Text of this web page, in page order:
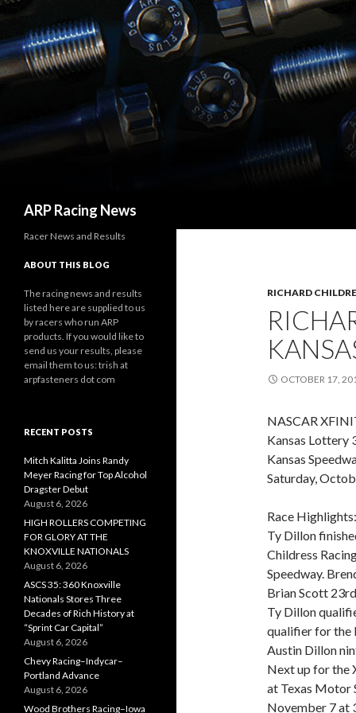
ARP Racing News
RICHARD
OCTOBER 17,
NASCAR
Kansas Lottery
Kansas
Saturday,
Race Highlights:
Ty Dillon
Childress
Speedway.
Brian Scott
Ty Dillon
qualifier for the
Austin Dillon
Next up for the
at Texas Motor
November 7 at
Racer News and Results
ABOUT THIS BLOG
The racing news and results
listed here are supplied to us
by racers who run ARP
products. If you would like to
send us your results, please
email them to us: trish at
arpfasteners dot com
RECENT POSTS
Mitch Kalitta Joins Randy
Meyer Racing for Top Alcohol
Dragster Debut
August 6, 2026
HIGH ROLLERS COMPETING
FOR GLORY AT THE
KNOXVILLE NATIONALS
August 6, 2026
ASCS 35: 360 Knoxville
Nationals Stores Three
Decades of Rich History at
“Sprint Car Capital”
August 6, 2026
Chevy Racing–Indycar–
Portland Advance
August 6, 2026
Wood Brothers Racing–Iowa